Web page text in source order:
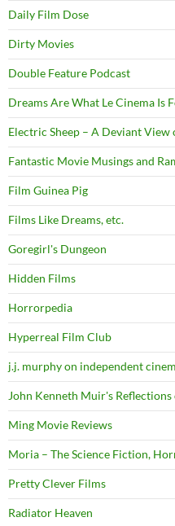
Daily Film Dose
Dirty Movies
Double Feature Podcast
Dreams Are What Le Cinema Is
Electric Sheep – A Deviant View
Fantastic Movie Musings and
Film Guinea Pig
Films Like Dreams, etc.
Goregirl's Dungeon
Hidden Films
Horrorpedia
Hyperreal Film Club
j.j. murphy on independent
John Kenneth Muir's
Ming Movie Reviews
Moria – The Science Fiction,
Pretty Clever Films
Radiator Heaven